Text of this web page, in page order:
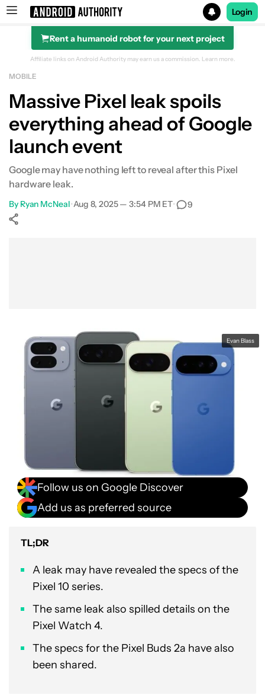
Search results for
Login
Rent a humanoid robot for your next project
Affiliate links on Android Authority may earn us a commission. Learn more.
MOBILE
Massive Pixel leak spoils
everything ahead of Google
launch event
Google may have nothing left to reveal after this Pixel
hardware leak.
By Ryan McNeal•Aug 8, 2025 — 3:54 PM ET• 9
Evan Blass
Follow us on Google Discover
Add us as preferred source
TL;DR
A leak may have revealed the specs of the
Pixel 10 series.
The same leak also spilled details on the
Pixel Watch 4.
The specs for the Pixel Buds 2a have also
been shared.